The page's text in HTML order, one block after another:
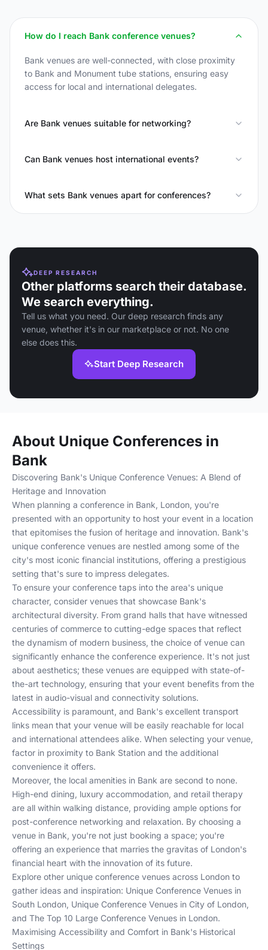
How do I reach Bank conference venues?
Bank venues are well-connected, with close proximity
to Bank and Monument tube stations, ensuring easy
access for local and international delegates.
Are Bank venues suitable for networking?
Can Bank venues host international events?
What sets Bank venues apart for conferences?
DEEP RESEARCH
Other platforms search their database.
We search everything.
Tell us what you need. Our deep research finds any
venue, whether it's in our marketplace or not. No one
else does this.
Start Deep Research
About Unique Conferences in
Bank
Discovering Bank's Unique Conference Venues: A Blend of
Heritage and Innovation
When planning a conference in Bank, London, you're
presented with an opportunity to host your event in a location
that epitomises the fusion of heritage and innovation. Bank's
unique conference venues are nestled among some of the
city's most iconic financial institutions, offering a prestigious
setting that's sure to impress delegates.
To ensure your conference taps into the area's unique
character, consider venues that showcase Bank's
architectural diversity. From grand halls that have witnessed
centuries of commerce to cutting-edge spaces that reflect
the dynamism of modern business, the choice of venue can
significantly enhance the conference experience. It's not just
about aesthetics; these venues are equipped with state-of-
the-art technology, ensuring that your event benefits from the
latest in audio-visual and connectivity solutions.
Accessibility is paramount, and Bank's excellent transport
links mean that your venue will be easily reachable for local
and international attendees alike. When selecting your venue,
factor in proximity to Bank Station and the additional
convenience it offers.
Moreover, the local amenities in Bank are second to none.
High-end dining, luxury accommodation, and retail therapy
are all within walking distance, providing ample options for
post-conference networking and relaxation. By choosing a
venue in Bank, you're not just booking a space; you're
offering an experience that marries the gravitas of London's
financial heart with the innovation of its future.
Explore other unique conference venues across London to
gather ideas and inspiration: Unique Conference Venues in
South London, Unique Conference Venues in City of London,
and The Top 10 Large Conference Venues in London.
Maximising Accessibility and Comfort in Bank's Historical
Settings